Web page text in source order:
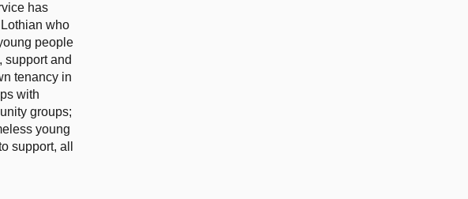
has
who
people
support and
tenancy in
with
groups;
young
support, all